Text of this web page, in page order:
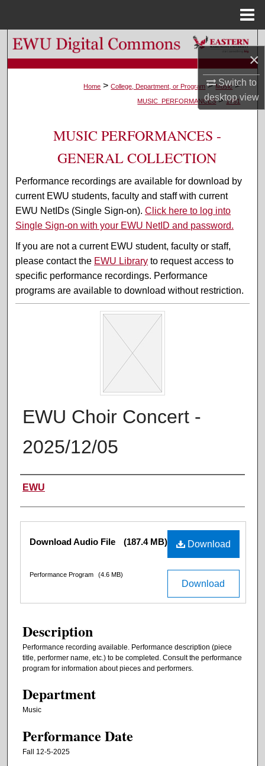
×
Switch to
desktopview
Search
Browse Colleges, Departments, and Programs
My Account
About
Digital Commons Network™
Home > College, Department, or Program > Music >
MUSIC_PERFORMANCES > 1781
MUSIC PERFORMANCES -
GENERAL COLLECTION
Performance recordings are available for download by
current EWU students, faculty and staff with current
EWU NetIDs (Single Sign-on).Click here to log into
Single Sign-on with your EWU NetID and password.
If you are not a current EWU student, faculty or staff,
please contact the EWU Library to request access to
specific performance recordings. Performance
programs are available to download without restriction.
EWU Choir Concert -
2025/12/05
Performer(s)
EWU
Files Download
Download Audio File (187.4 MB)
Download
Performance Program (4.6 MB)
Description
Performance recording available. Performance description (piece
title, performer name, etc.) to be completed. Consult the performance
program for information about pieces and performers.
Department
Music
Performance Date
Fall 12-5-2025